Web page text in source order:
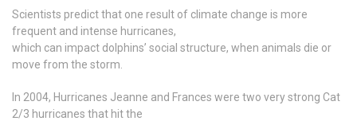
Scientists predict that one result of climate change is more
frequent and intense hurricanes,
which can impact dolphins’ social structure, when animals die or
move from the storm.
In 2004, Hurricanes Jeanne and Frances were two very strong Cat
2/3 hurricanes that hit the